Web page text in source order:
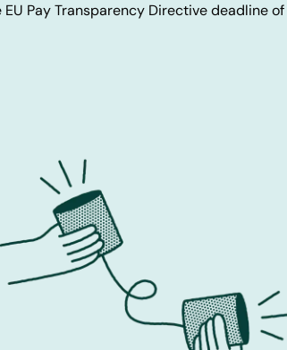
Pay Transparency Directive deadline of